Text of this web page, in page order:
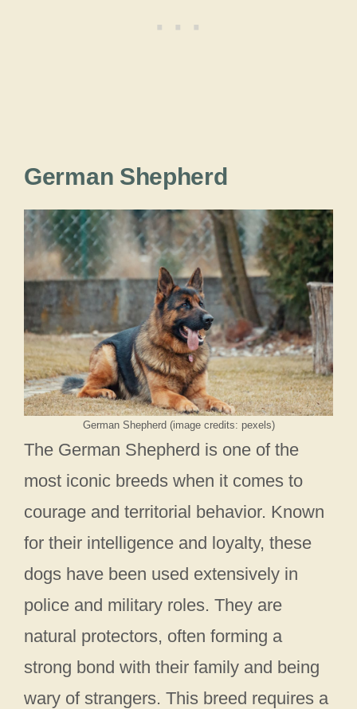
German Shepherd
German Shepherd (image credits: pexels)
The German Shepherd is one of the
most iconic breeds when it comes to
courage and territorial behavior. Known
for their intelligence and loyalty, these
dogs have been used extensively in
police and military roles. They are
natural protectors, often forming a
strong bond with their family and being
wary of strangers. This breed requires a